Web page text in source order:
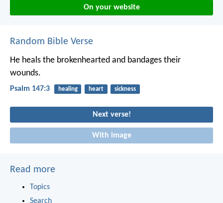
On your website
Random Bible Verse
He heals the brokenhearted and bandages their
wounds.
Psalm 147:3 healing heart sickness
Next verse!
With image
Read more
Topics
Search